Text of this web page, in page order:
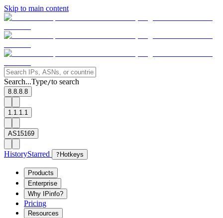
Skip to main content
Search...Type/to search
8.8.8.8
1.1.1.1
AS15169
HistoryStarred ? Hotkeys
Products
Enterprise
Why IPinfo?
Pricing
Resources